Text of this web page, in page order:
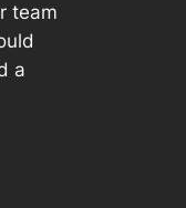
team
a